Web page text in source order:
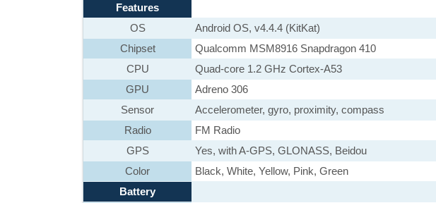
Features
OS
Android OS, v4.4.4 (KitKat)
Chipset
Qualcomm MSM8916 Snapdragon 410
CPU
Quad-core 1.2 GHz Cortex-A53
GPU
Adreno 306
Sensor
Accelerometer, gyro, proximity, compass
Radio
FM Radio
GPS
Yes, with A-GPS, GLONASS, Beidou
Color
Black, White, Yellow, Pink, Green
Battery